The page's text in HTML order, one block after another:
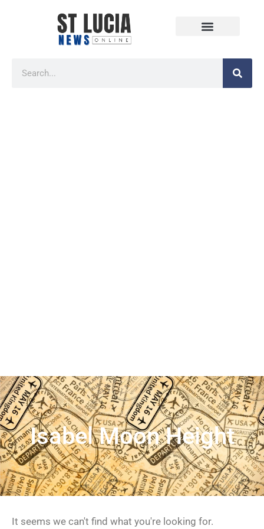
Isabel Moon Height
It seems we can't find what you're looking for.